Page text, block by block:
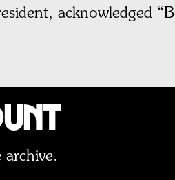
acknowledged
archive.